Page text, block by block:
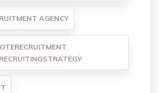
AGENCY